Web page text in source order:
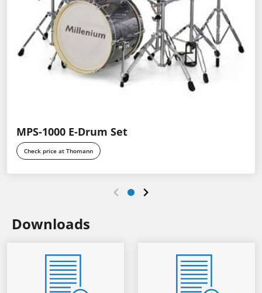
MPS-1000 E-Drum Set
Check price at Thomann
Downloads